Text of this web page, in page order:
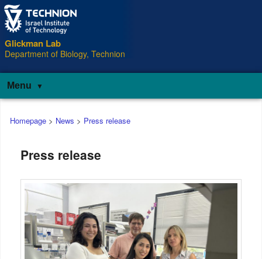
Glickman Lab
Department of Biology, Technion
Menu
Main
menu
Homepage> News > Press release
Press release